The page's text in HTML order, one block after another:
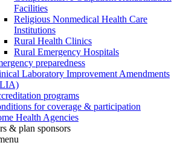
Facilities
Religious Nonmedical Health Care
Institutions
Rural Health Clinics
Rural Emergency Hospitals
preparedness
Laboratory Improvement Amendments
programs
for coverage & participation
Health Agencies
& plan sponsors